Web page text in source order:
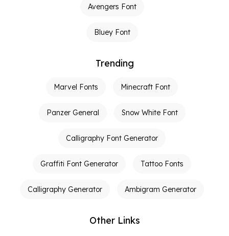
Avengers Font
Bluey Font
Trending
Marvel Fonts Minecraft Font
Panzer General Snow White Font
Calligraphy Font Generator
Graffiti Font Generator Tattoo Fonts
Calligraphy Generator Ambigram Generator
Other Links